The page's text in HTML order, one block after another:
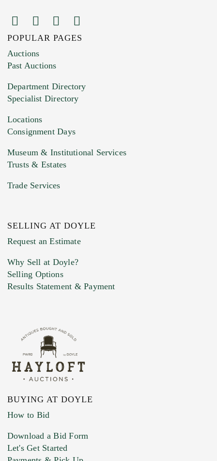
Images (Please upload at least 1 image.
You can upload 15 maximum with a limit of
HEIC files) *
Drag and drop .jpg images here to upload, or
Previous Doyle Contact
Marketing Preferences
POPULAR PAGES
Auctions
Past Auctions
Department Directory
Specialist Directory
Locations
Consignment Days
Museum & Institutional Services
Trusts & Estates
Trade Services
SELLING AT DOYLE
Request an Estimate
Why Sell at Doyle?
Selling Options
Results Statement & Payment
BUYING AT DOYLE
How to Bid
Download a Bid Form
Let's Get Started